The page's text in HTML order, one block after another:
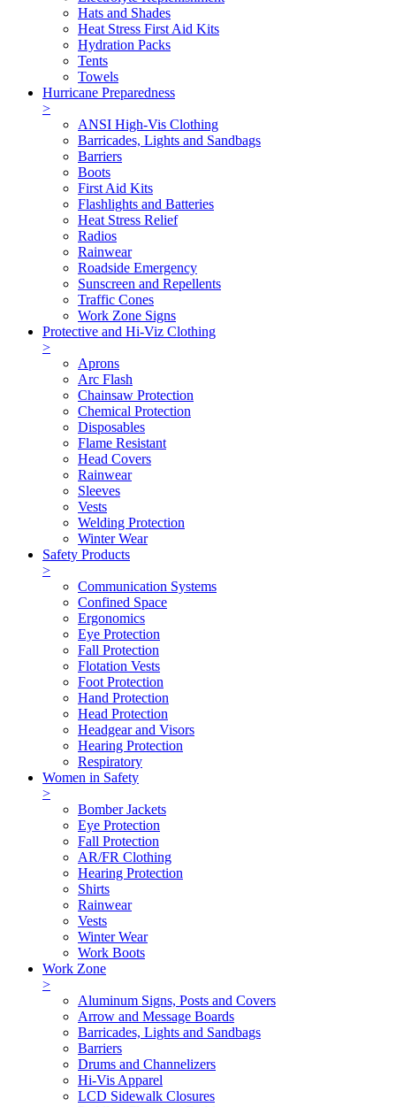
Hats and Shades
Heat Stress First Aid Kits
Hydration Packs
Tents
Towels
Hurricane Preparedness
>
ANSI High-Vis Clothing
Barricades, Lights and Sandbags
Barriers
Boots
First Aid Kits
Flashlights and Batteries
Heat Stress Relief
Radios
Rainwear
Roadside Emergency
Sunscreen and Repellents
Traffic Cones
Work Zone Signs
Protective and Hi-Viz Clothing
>
Aprons
Arc Flash
Chainsaw Protection
Chemical Protection
Disposables
Flame Resistant
Head Covers
Rainwear
Sleeves
Vests
Welding Protection
Winter Wear
Safety Products
>
Communication Systems
Confined Space
Ergonomics
Eye Protection
Fall Protection
Flotation Vests
Foot Protection
Hand Protection
Head Protection
Headgear and Visors
Hearing Protection
Respiratory
Women in Safety
>
Bomber Jackets
Eye Protection
Fall Protection
AR/FR Clothing
Hearing Protection
Shirts
Rainwear
Vests
Winter Wear
Work Boots
Work Zone
>
Aluminum Signs, Posts and Covers
Arrow and Message Boards
Barricades, Lights and Sandbags
Barriers
Drums and Channelizers
Hi-Vis Apparel
LCD Sidewalk Closures